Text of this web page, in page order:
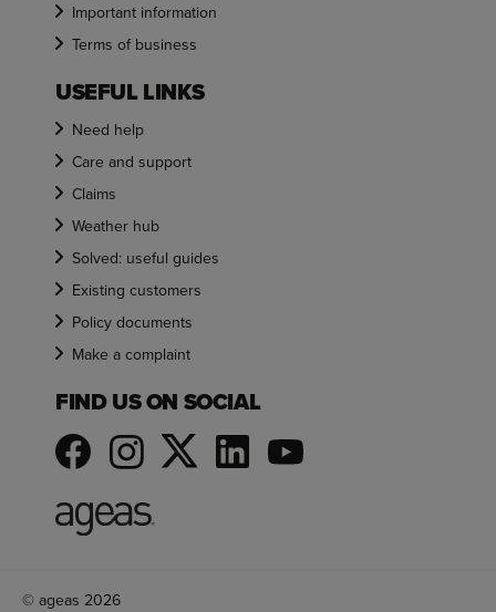
Important information
Terms of business
USEFUL LINKS
Need help
Care and support
Claims
Weather hub
Solved: useful guides
Existing customers
Policy documents
Make a complaint
FIND US ON SOCIAL
© ageas 2026